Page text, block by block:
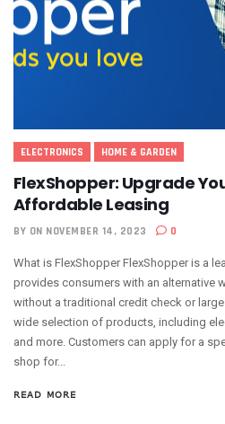
ELECTRONICS HOME & GARDEN
FlexShopper: Upgrade
Affordable Leasing
BY ON NOVEMBER 14, 2023 0
What is FlexShopper FlexShopper is a
provides consumers with an alternative
without a traditional credit check or
wide selection of products, including
and more. Customers can apply for a
shop for...
READ MORE